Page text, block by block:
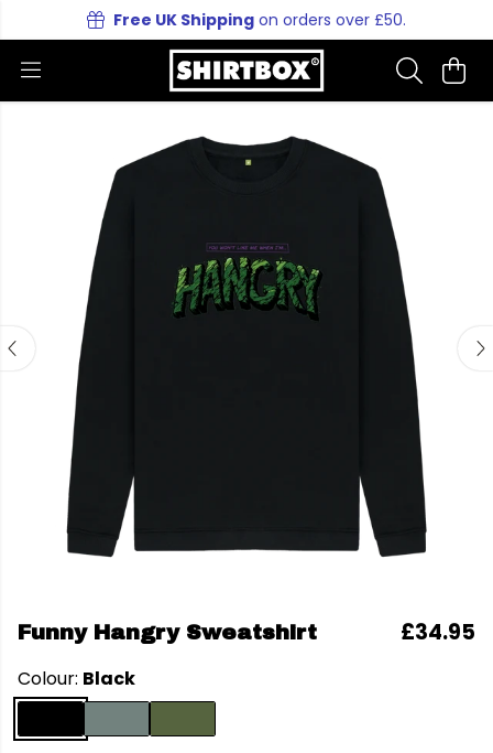
Free UK Shipping on orders over £50.
Funny Hangry Sweatshirt £34.95
Colour: Black